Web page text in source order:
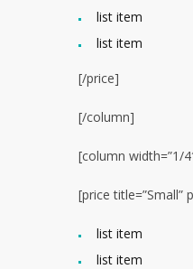
list item
list item
[/price]
[/column]
[column width=”1/
[price title=”Small”
list item
list item